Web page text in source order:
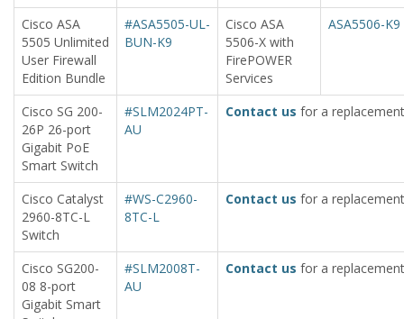
Cisco ASA
5505 Unlimited
User Firewall
Edition Bundle
#ASA5505-UL-
BUN-K9
Cisco ASA
5506-X with
FirePOWER
Services
ASA5506-K9
Cisco SG 200-
26P 26-port
Gigabit PoE
Smart Switch
#SLM2024PT-
AU
Contact us for a
Cisco Catalyst
2960-8TC-L
Switch
#WS-C2960-
8TC-L
Contact us for a
Cisco SG200-
08 8-port
Gigabit Smart
#SLM2008T-
AU
Contact us for a